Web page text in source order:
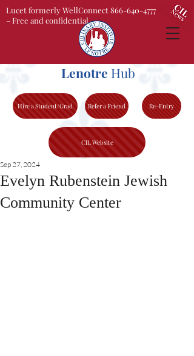
Lenotre Hub
Lucet formerly WellConnect 866-640-4777
– Free and confidential
Hire a Student/Grad Refer a Friend Re-Entry
CIL Website
Evelyn Rubenstein Jewish
Community Center
Sep 27, 2024